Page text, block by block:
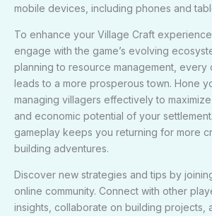
mobile devices, including phones and
To enhance your Village Craft
engage with the game’s evolving
planning to resource management, every
leads to a more prosperous town. Hone
managing villagers effectively to
and economic potential of your
gameplay keeps you returning for more
building adventures.
Discover new strategies and tips by
online community. Connect with other
insights, collaborate on building projects,